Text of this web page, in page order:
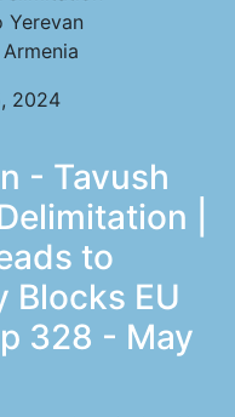
Yerevan
2024
- Tavush
|
to
Blocks EU
328 - May